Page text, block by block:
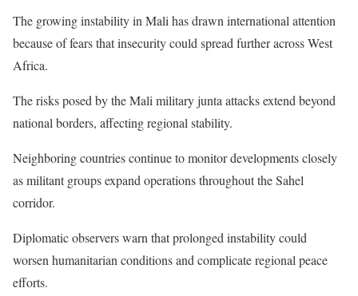
The growing instability in Mali has drawn international attention
because of fears that insecurity could spread further across West
Africa.
The risks posed by the Mali military junta attacks extend beyond
national borders, affecting regional stability.
Neighboring countries continue to monitor developments closely
as militant groups expand operations throughout the Sahel
corridor.
Diplomatic observers warn that prolonged instability could
worsen humanitarian conditions and complicate regional peace
efforts.